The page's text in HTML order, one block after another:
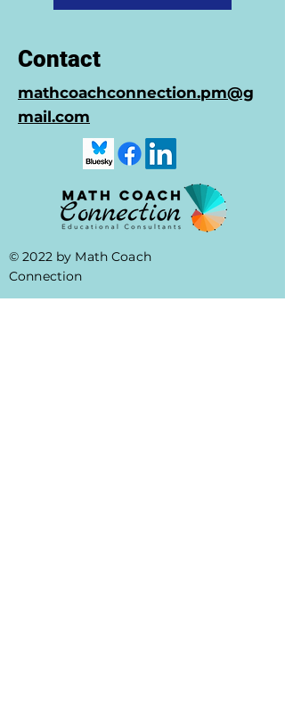
Contact
mathcoachconnection.pm@g
mail.com
© 2022 by Math Coach
Connection